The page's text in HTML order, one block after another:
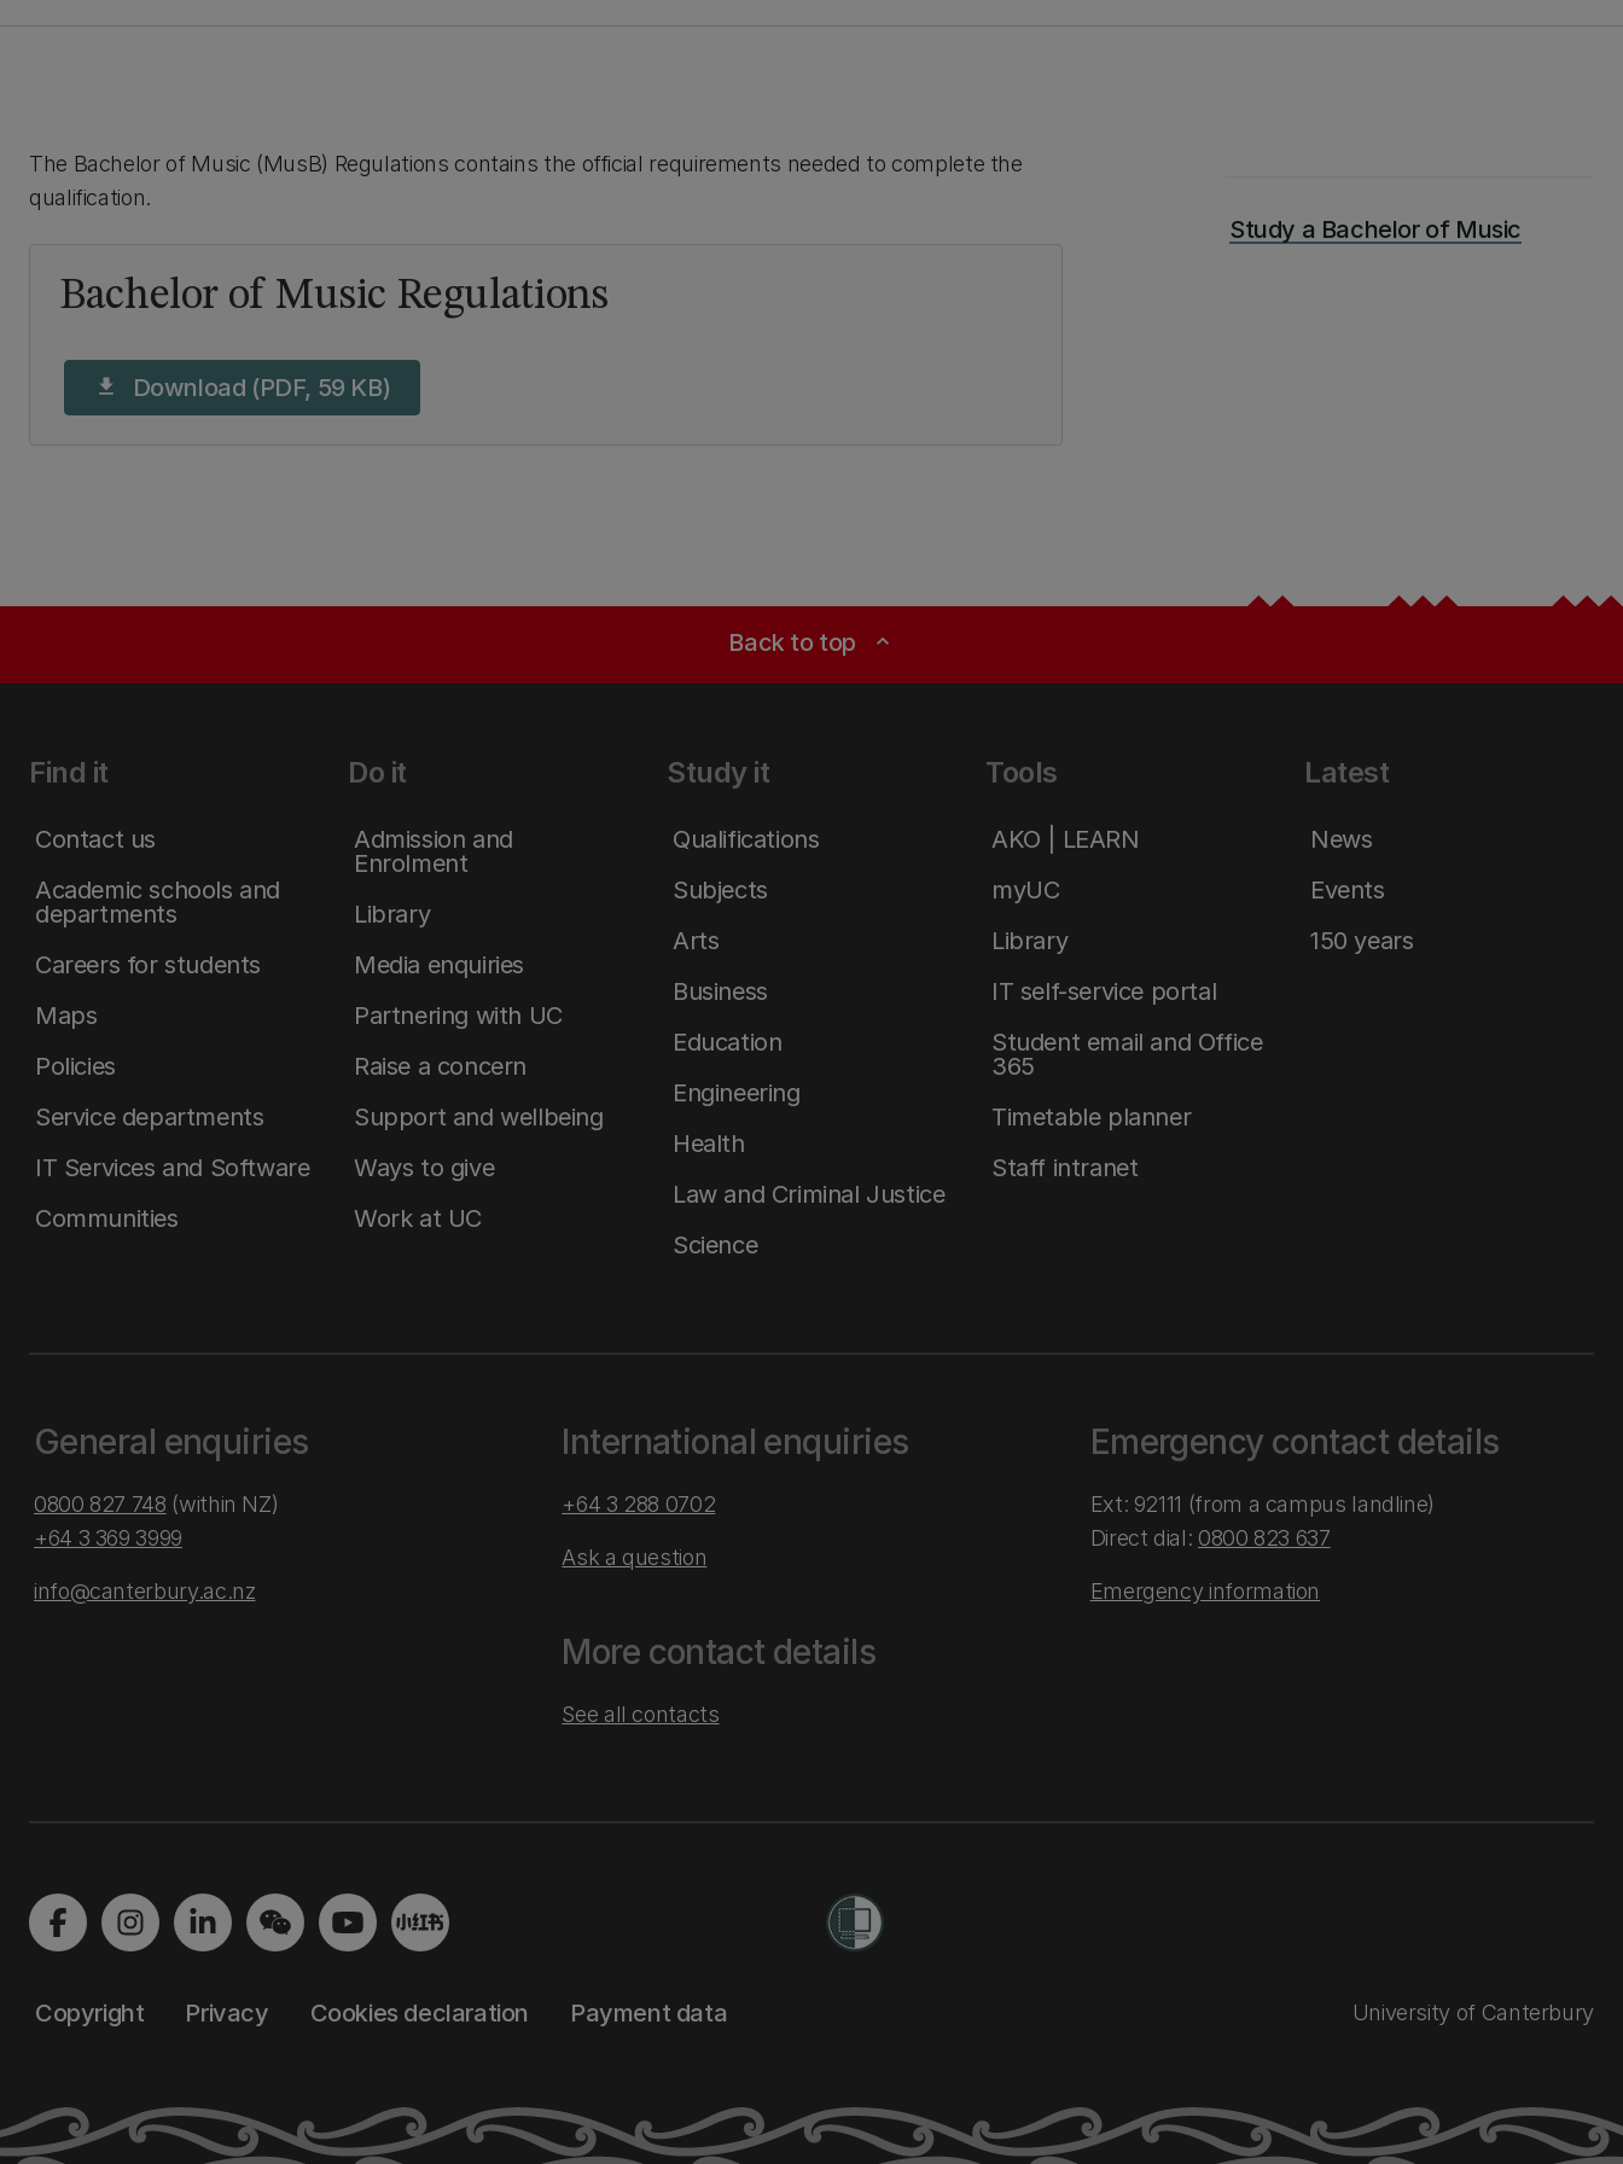
The Bachelor of Music (MusB) Regulations contains the official requirements needed to complete the
qualification.
Bachelor of Music Regulations
download Download (PDF, 59 KB)
Study a Bachelor of Music
Back to top expand_less
Find it
Contact us
Academic schools and
departments
Careers for students
Maps
Policies
Service departments
IT Services and Software
Communities
Do it
Admission and
Enrolment
Library
Media enquiries
Partnering with UC
Raise a concern
Support and wellbeing
Ways to give
Work at UC
Study it
Qualifications
Subjects
Arts
Business
Education
Engineering
Health
Law and Criminal Justice
Science
Tools
AKO | LEARN
myUC
Library
IT self-service portal
Student email and Office
365
Timetable planner
Staff intranet
Latest
News
Events
150 years
General enquiries
0800 827 748 (within NZ)
+64 3 369 3999
info@canterbury.ac.nz
International enquiries
+64 3 288 0702
Ask a question
More contact details
See all contacts
Emergency contact details
Ext: 92111 (from a campus landline)
Direct dial: 0800 823 637
Emergency information
Copyright Privacy Cookies declaration Payment data University of Canterbury